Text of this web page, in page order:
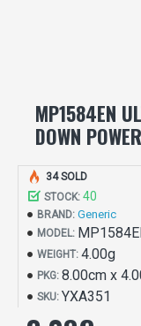
MP1584EN
DOWN
STOCK: 40
BRAND: Generic
MODEL:
WEIGHT: 4.00g
PKG: 8.00cm x
SKU: YXA351
34 SOLD